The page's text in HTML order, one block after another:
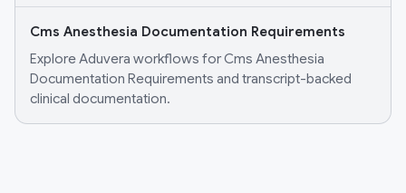
Cms Anesthesia Documentation Requirements
Explore Aduvera workflows for Cms Anesthesia
Documentation Requirements and transcript-backed
clinical documentation.